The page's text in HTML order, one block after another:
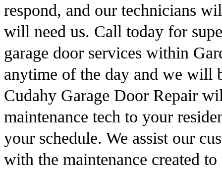
respond, and our technicians
will need us. Call today for
garage door services within
anytime of the day and we will
Cudahy Garage Door Repair
maintenance tech to your
your schedule. We assist our
with the maintenance created